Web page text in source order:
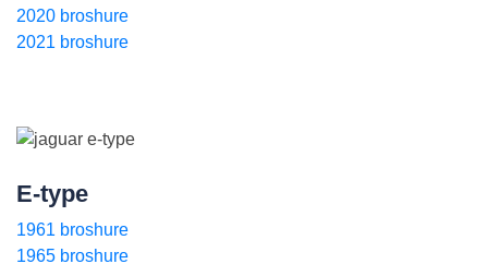
2020 broshure
2021 broshure
E-type
1961 broshure
1965 broshure